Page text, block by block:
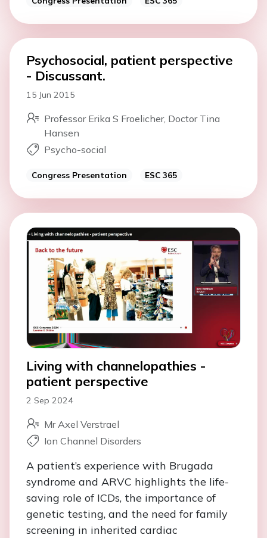
Psychosocial, patient perspective
- Discussant.
15 Jun 2015
Professor Erika S Froelicher, Doctor Tina
Hansen
Psycho-social
Congress Presentation ESC 365
Living with channelopathies -
patient perspective
2 Sep 2024
Mr Axel Verstrael
Ion Channel Disorders
A patient’s experience with Brugada
syndrome and ARVC highlights the life-
saving role of ICDs, the importance of
genetic testing, and the need for family
screening in inherited cardiac